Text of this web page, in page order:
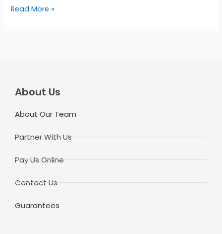
Read More »
About Us
About Our Team
Partner With Us
Pay Us Online
Contact Us
Guarantees